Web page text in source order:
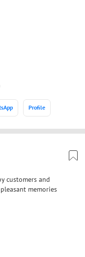
Profile
customers and
memories